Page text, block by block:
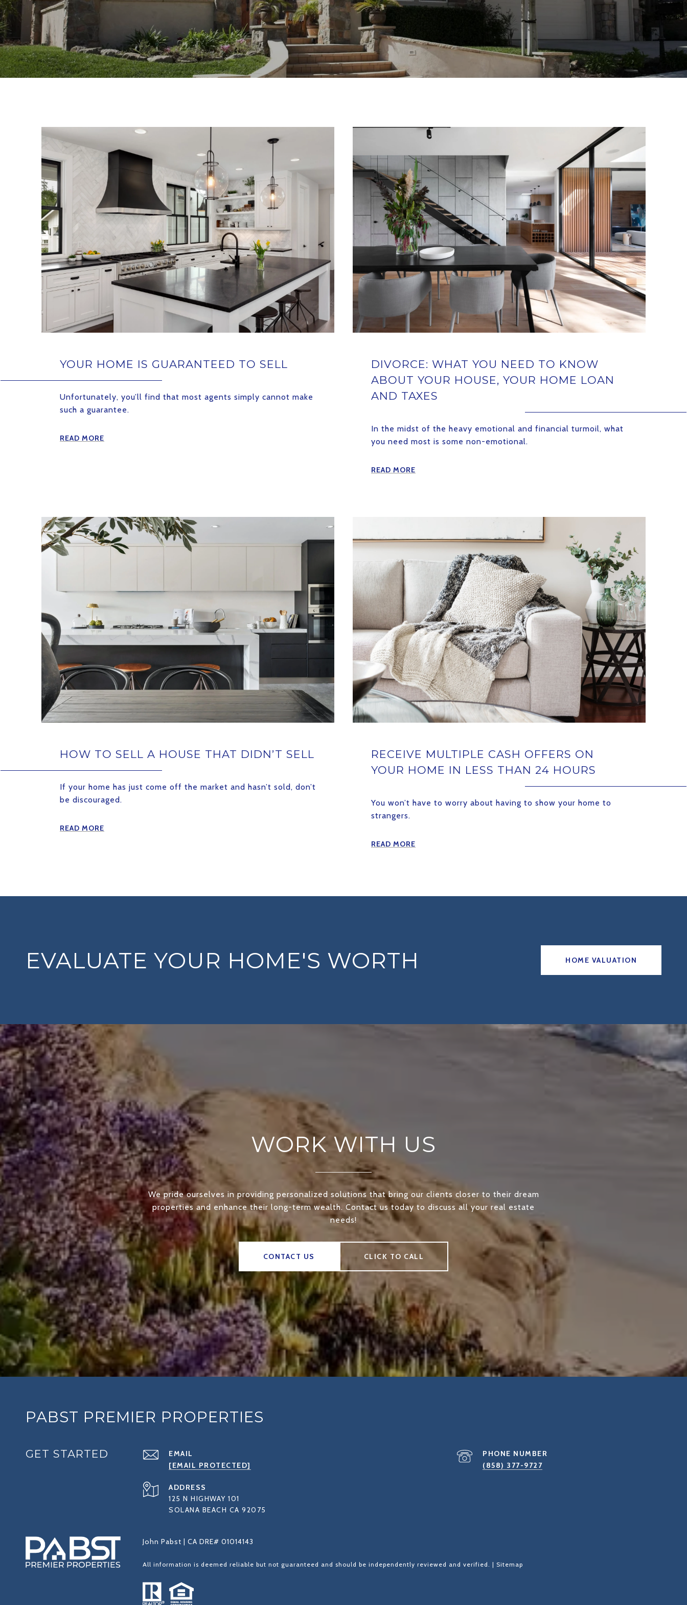
YOUR HOME IS GUARANTEED TO SELL
Unfortunately, you’ll find that most agents simply cannot make
such a guarantee.
READ MORE
DIVORCE: WHAT YOU NEED TO KNOW
ABOUT YOUR HOUSE, YOUR HOME LOAN
AND TAXES
In the midst of the heavy emotional and financial turmoil, what
you need most is some non-emotional.
READ MORE
HOW TO SELL A HOUSE THAT DIDN’T SELL
If your home has just come off the market and hasn’t sold, don’t
be discouraged.
READ MORE
RECEIVE MULTIPLE CASH OFFERS ON
YOUR HOME IN LESS THAN 24 HOURS
You won’t have to worry about having to show your home to
strangers.
READ MORE
EVALUATE YOUR HOME'S WORTH HOME VALUATION
WORK WITH US
We pride ourselves in providing personalized solutions that bring our clients closer to their dream
properties and enhance their long-term wealth. Contact us today to discuss all your real estate
needs!
CONTACT US CLICK TO CALL
PABST PREMIER PROPERTIES
GET STARTED
EMAIL
[EMAIL PROTECTED]
PHONE NUMBER
(858) 377-9727
ADDRESS
125 N HIGHWAY 101
SOLANA BEACH CA 92075
John Pabst | CA DRE# 01014143
All information is deemed reliable but not guaranteed and should be independently reviewed and verified. | Sitemap